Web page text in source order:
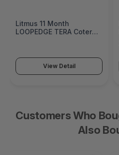
Litmus 11 Month
LOOPEDGE TERA Coterm
View Detail
Customers Who
Also